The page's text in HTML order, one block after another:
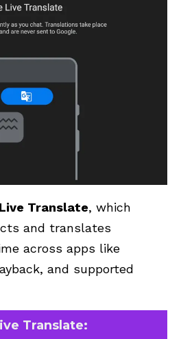
Live Translate, which
and translates
across apps like
and supported
Translate: